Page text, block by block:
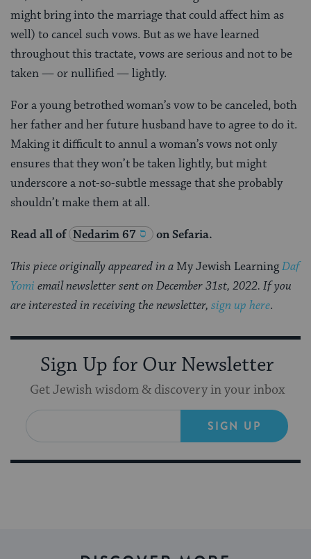
might bring into the marriage that could affect him as
well) to cancel such vows. But as we have learned
throughout this tractate, vows are serious and not to be
taken — or nullified — lightly.
For a young betrothed woman’s vow to be canceled, both
her father and her future husband have to agree to do it.
Making it difficult to annul a woman’s vows not only
ensures that they won’t be taken lightly, but might
underscore a not-so-subtle message that she probably
shouldn’t make them at all.
Read all of Nedarim 67 on Sefaria.
This piece originally appeared in a My Jewish LearningDaf
Yomi email newsletter sent on December 31st, 2022. If you
are interested in receiving the newsletter, sign up here.
Sign Up for Our Newsletter
Get Jewish wisdom & discovery in your inbox
SIGN UP